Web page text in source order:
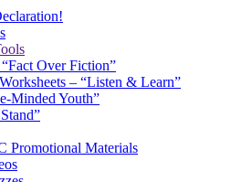
Over Fiction”
– “Listen & Learn”
Minded Youth”
Promotional Materials